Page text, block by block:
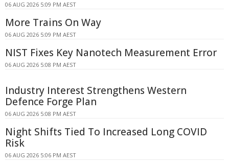
06 AUG 2026 5:09 PM AEST
More Trains On Way
06 AUG 2026 5:09 PM AEST
NIST Fixes Key Nanotech Measurement Error
06 AUG 2026 5:08 PM AEST
Industry Interest Strengthens Western
Defence Forge Plan
06 AUG 2026 5:08 PM AEST
Night Shifts Tied To Increased Long COVID
Risk
06 AUG 2026 5:06 PM AEST